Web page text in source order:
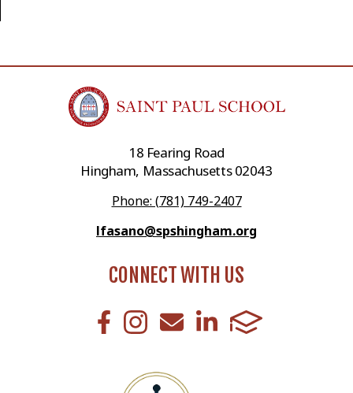
18 Fearing Road
Hingham, Massachusetts 02043
Phone: (781) 749-2407
lfasano@spshingham.org
CONNECT WITH US